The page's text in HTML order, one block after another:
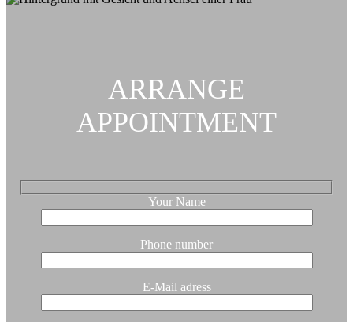
ARRANGE
APPOINTMENT
Your Name
Phone number
E-Mail adress